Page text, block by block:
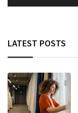
LATEST POSTS